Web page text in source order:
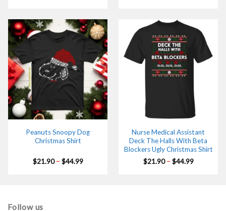
$44.99
Peanuts Snoopy Dog
Christmas Shirt
$21.90 – $44.99Price
Nurse Medical Assistant
Deck The Halls With Beta
Blockers Ugly Christmas Shirt
$21.90 – $44.99Price
Follow us